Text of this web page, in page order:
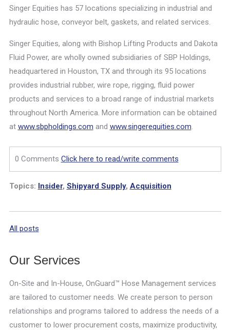
Singer Equities has 57 locations specializing in industrial and
hydraulic hose, conveyor belt, gaskets, and related services.
Singer Equities, along with Bishop Lifting Products and Dakota
Fluid Power, are wholly owned subsidiaries of SBP Holdings,
headquartered in Houston, TX and through its 95 locations
provides industrial rubber, wire rope, rigging, fluid power
products and services to a broad range of industrial markets
throughout North America. More information can be obtained
at www.sbpholdings.com and www.singerequities.com.
0 Comments Click here to read/write comments
Topics: Insider, Shipyard Supply, Acquisition
All posts
Our Services
On-Site and In-House, OnGuard™ Hose Management services
are tailored to customer needs. We create person to person
relationships and programs tailored to address the needs of a
customer to lower procurement costs, maximize productivity,